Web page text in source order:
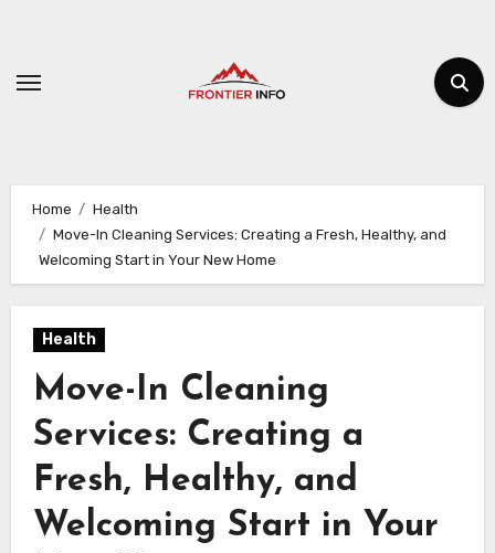
content
Home
Health
Move-In Cleaning Services: Creating a Fresh, Healthy, and
Welcoming Start in Your New Home
Health
Move-In Cleaning
Services: Creating a
Fresh, Healthy, and
Welcoming Start in Your